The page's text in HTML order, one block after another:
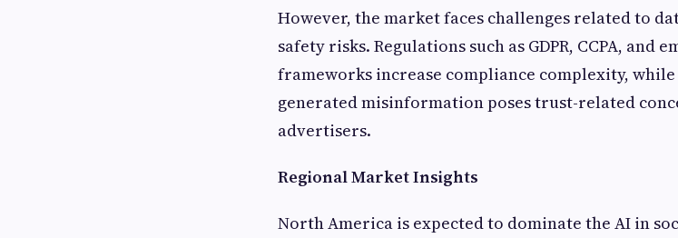
However, the market faces challenges related to
safety risks. Regulations such as GDPR, CCPA, and
frameworks increase compliance complexity,
generated misinformation poses trust-related
advertisers.
Regional Market Insights
North America is expected to dominate the AI in